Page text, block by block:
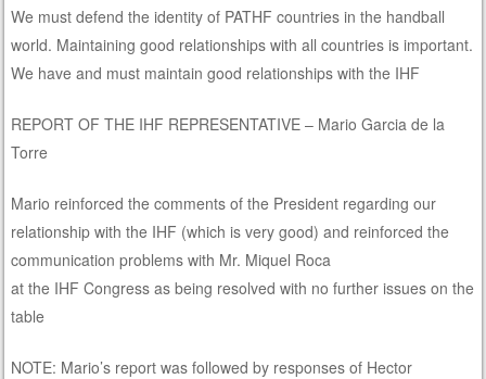
We must defend the identity of PATHF countries in the handball
world. Maintaining good relationships with all countries is important.
We have and must maintain good relationships with the IHF
REPORT OF THE IHF REPRESENTATIVE – Mario Garcia de la
Torre
Mario reinforced the comments of the President regarding our
relationship with the IHF (which is very good) and reinforced the
communication problems with Mr. Miquel Roca
at the IHF Congress as being resolved with no further issues on the
table
NOTE: Mario’s report was followed by responses of Hector